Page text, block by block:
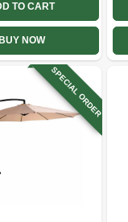
TO CART
BUY NOW
SPECIAL ORDER